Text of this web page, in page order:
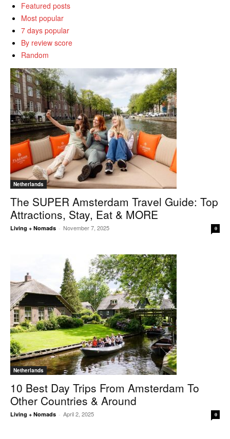
Featured posts
Most popular
7 days popular
By review score
Random
Netherlands
The SUPER Amsterdam Travel Guide: Top
Attractions, Stay, Eat & MORE
Living + Nomads - November 7, 2025 0
Netherlands
10 Best Day Trips From Amsterdam To
Other Countries & Around
Living + Nomads - April 2, 2025 0